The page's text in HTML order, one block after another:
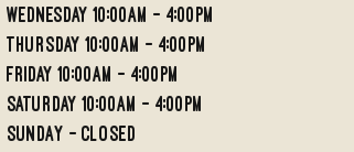
wEDNESDAY 10:00AM - 4:00PM
tHURSDAY 10:00AM - 4:00PM
fRIDAY 10:00am - 4:00PM
Saturday 10:00am - 4:00pm
SundaY - Closed